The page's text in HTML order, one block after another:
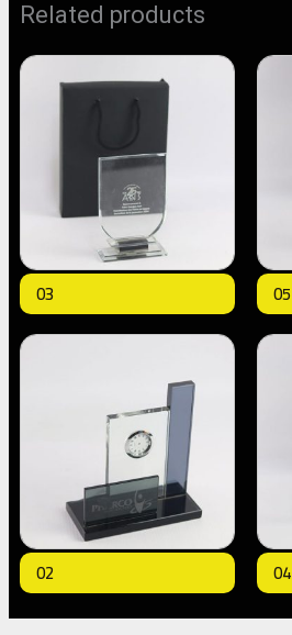
Related products
03 05
02 04